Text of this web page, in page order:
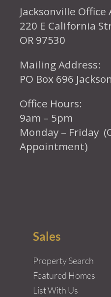
Jacksonville Office
220 E California
OR 97530
Mailing Address:
PO Box 696
Office Hours:
9am – 5pm
Monday – Friday
Appointment)
Sales
Property Search
Featured Homes
List With Us